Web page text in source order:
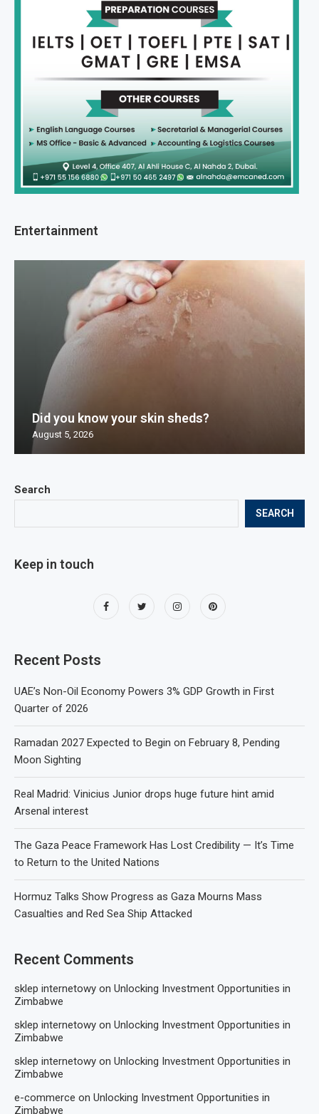
Search
SEARCH
Keep in touch
Recent Posts
UAE’s Non-Oil Economy Powers 3% GDP Growth in First
Quarter of 2026
Ramadan 2027 Expected to Begin on February 8, Pending
Moon Sighting
Real Madrid: Vinicius Junior drops huge future hint amid
Arsenal interest
The Gaza Peace Framework Has Lost Credibility — It’s Time
to Return to the United Nations
Hormuz Talks Show Progress as Gaza Mourns Mass
Casualties and Red Sea Ship Attacked
Recent Comments
sklep internetowy on Unlocking Investment Opportunities in
Zimbabwe
sklep internetowy on Unlocking Investment Opportunities in
Zimbabwe
sklep internetowy on Unlocking Investment Opportunities in
Zimbabwe
e-commerce on Unlocking Investment Opportunities in
Zimbabwe
Entertainment
Did you know your skin sheds?
August 5, 2026